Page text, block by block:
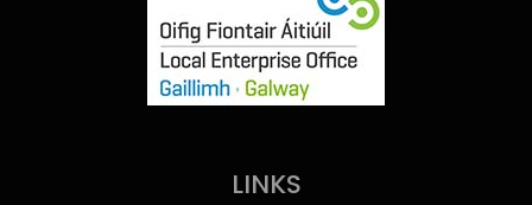
LINKS